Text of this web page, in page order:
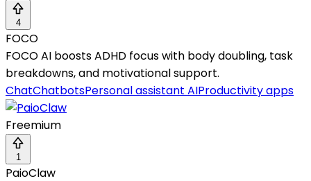
4
FOCO
FOCO AI boosts ADHD focus with body doubling, task
breakdowns, and motivational support.
ChatChatbotsPersonal assistant AIProductivity apps
Freemium
1
PaioClaw